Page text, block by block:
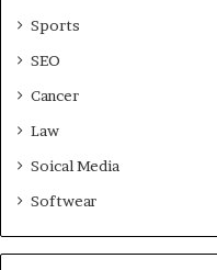
Sports
SEO
Cancer
Law
Soical Media
Softwear